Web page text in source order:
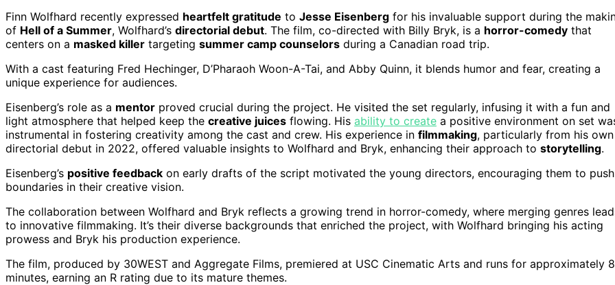
Finn Wolfhard recently expressed heartfelt gratitude to Jesse Eisenberg for his invaluable support during the
of Hell of a Summer, Wolfhard’s directorial debut. The film, co-directed with Billy Bryk, is a horror-comedy that
centers on a masked killer targeting summer camp counselors during a Canadian road trip.
With a cast featuring Fred Hechinger, D’Pharaoh Woon-A-Tai, and Abby Quinn, it blends humor and fear, creating a
unique experience for audiences.
Eisenberg’s role as a mentor proved crucial during the project. He visited the set regularly, infusing it with a fun and
light atmosphere that helped keep the creative juices flowing. His ability to create a positive environment on set
instrumental in fostering creativity among the cast and crew. His experience in filmmaking, particularly from his own
directorial debut in 2022, offered valuable insights to Wolfhard and Bryk, enhancing their approach to storytelling.
Eisenberg’s positive feedback on early drafts of the script motivated the young directors, encouraging them to push
boundaries in their creative vision.
The collaboration between Wolfhard and Bryk reflects a growing trend in horror-comedy, where merging genres
to innovative filmmaking. It’s their diverse backgrounds that enriched the project, with Wolfhard bringing his acting
prowess and Bryk his production experience.
The film, produced by 30WEST and Aggregate Films, premiered at USC Cinematic Arts and runs for approximately
minutes, earning an R rating due to its mature themes.